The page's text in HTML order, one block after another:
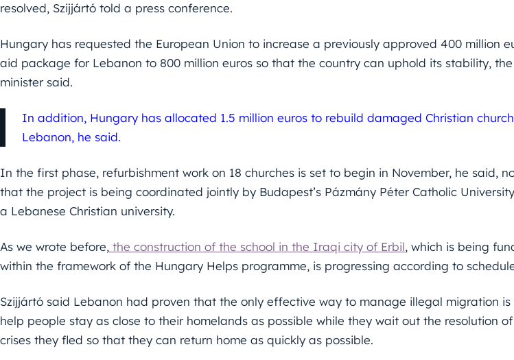
resolved, Szijjártó told a press conference.
Hungary has requested the European Union to increase a previously approved 400 million
aid package for Lebanon to 800 million euros so that the country can uphold its stability, the
minister said.
In addition, Hungary has allocated 1.5 million euros to rebuild damaged Christian
Lebanon, he said.
In the first phase, refurbishment work on 18 churches is set to begin in November, he said,
that the project is being coordinated jointly by Budapest’s Pázmány Péter Catholic
a Lebanese Christian university.
As we wrote before, the construction of the school in the Iraqi city of Erbil, which is being
within the framework of the Hungary Helps programme, is progressing according to
Szijjártó said Lebanon had proven that the only effective way to manage illegal migration is
help people stay as close to their homelands as possible while they wait out the resolution
crises they fled so that they can return home as quickly as possible.